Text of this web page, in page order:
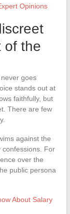
Opinions
of the
goes
stands out at
faithfully, but
There are few
against the
confessions. For
over the
public persona
About Salary